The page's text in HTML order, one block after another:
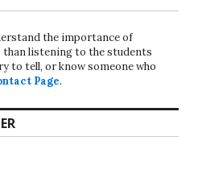
the importance of
listening to the students
to tell, or know someone who
Page.